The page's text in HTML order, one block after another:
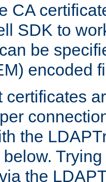
CA
SDK to
be
encoded
certificates
the
the